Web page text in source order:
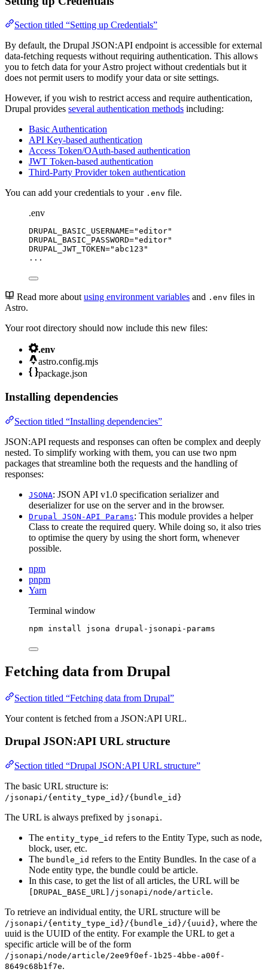
Section titled “Setting up Credentials”
By default, the Drupal JSON:API endpoint is accessible for external
data-fetching requests without requiring authentication. This allows
you to fetch data for your Astro project without credentials but it
does not permit users to modify your data or site settings.
However, if you wish to restrict access and require authentication,
Drupal provides several authentication methods including:
Basic Authentication
API Key-based authentication
Access Token/OAuth-based authentication
JWT Token-based authentication
Third-Party Provider token authentication
You can add your credentials to your .env file.
.env
DRUPAL_BASIC_USERNAME="editor"
DRUPAL_BASIC_PASSWORD="editor"
DRUPAL_JWT_TOKEN=" abc123 "
...
Read more about using environment variables and .env files in
Astro.
Your root directory should now include this new files:
.env
astro.config.mjs
package.json
Installing dependencies
Section titled “Installing dependencies”
JSON:API requests and responses can often be complex and deeply
nested. To simplify working with them, you can use two npm
packages that streamline both the requests and the handling of
responses:
JSONA: JSON API v1.0 specification serializer and
deserializer for use on the server and in the browser.
Drupal JSON-API Params: This module provides a helper
Class to create the required query. While doing so, it also tries
to optimise the query by using the short form, whenever
possible.
npm
pnpm
Yarn
Terminal window
npm install jsona drupal-jsonapi-params
Fetching data from Drupal
Section titled “Fetching data from Drupal”
Your content is fetched from a JSON:API URL.
Drupal JSON:API URL structure
Section titled “Drupal JSON:API URL structure”
The basic URL structure is:
/jsonapi/{entity_type_id}/{bundle_id}
The URL is always prefixed by jsonapi .
The entity_type_id refers to the Entity Type, such as node,
block, user, etc.
The bundle_id refers to the Entity Bundles. In the case of a
Node entity type, the bundle could be article.
In this case, to get the list of all articles, the URL will be
[DRUPAL_BASE_URL]/jsonapi/node/article.
To retrieve an individual entity, the URL structure will be
/jsonapi/{entity_type_id}/{bundle_id}/{uuid}, where the
uuid is the UUID of the entity. For example the URL to get a
specific article will be of the form
/jsonapi/node/article/2ee9f0ef-1b25-4bbe-a00f-
8649c68b1f7e.